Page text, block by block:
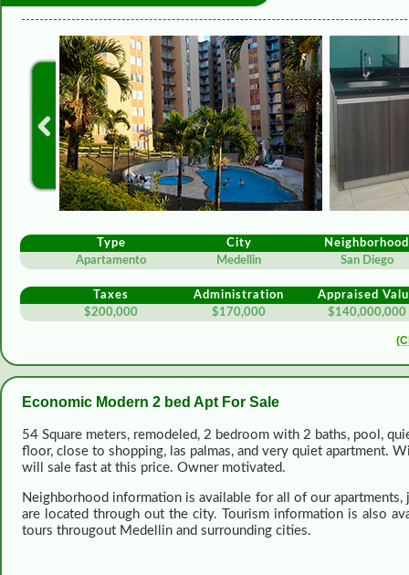
Type City
Neighborhood
Apartamento
Medellin San Diego
Taxes Administration
Appraised
$200,000
$170,000 $140,000,000
Economic Modern 2 bed Apt For Sale
54 Square meters, remodeled, 2 bedroom with 2 baths, pool,
floor, close to shopping, las palmas, and very quiet apartment.
will sale fast at this price. Owner motivated.
Neighborhood information is available for all of our
are located through out the city. Tourism information is also
tours througout Medellin and surrounding cities.